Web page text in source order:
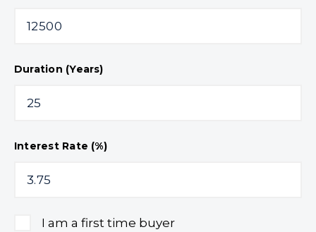
Duration (Years)
Interest Rate (%)
I am a first time buyer